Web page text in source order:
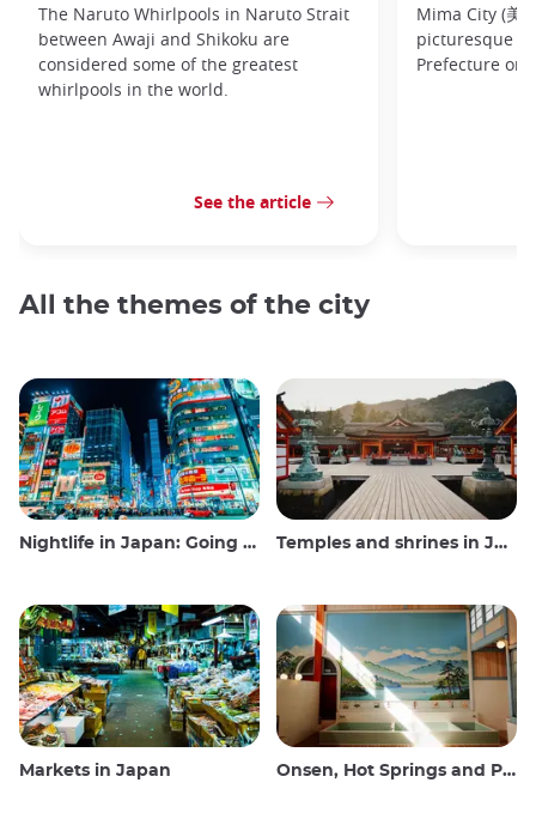
The Naruto Whirlpools in Naruto Strait
between Awaji and Shikoku are
considered some of the greatest
whirlpools in the world.
See the article
Mima City (美
picturesque
Prefecture on
All the themes of the city
Nightlife in Japan: Going out, seeing and drinking Temples and shrines in Japan
Markets in Japan Onsen, Hot Springs and Public Baths